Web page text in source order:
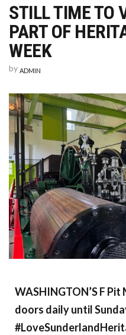
STILL TIME TO
PART OF
WEEK
by ADMIN
WASHINGTON’S F
doors daily until